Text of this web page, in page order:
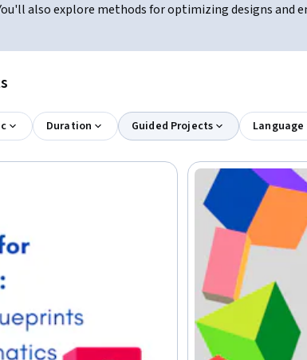
also explore methods for optimizing designs and
Duration Guided Projects Language